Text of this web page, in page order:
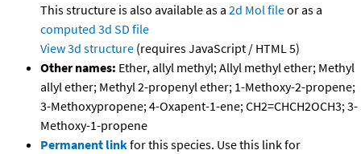
This structure is also available as a 2d Mol fileor as a
computed 3d SD file
View 3d structure (requires JavaScript / HTML 5)
Other names: Ether, allyl methyl; Allyl methyl ether; Methyl
allyl ether; Methyl 2-propenyl ether; 1-Methoxy-2-propene;
3-Methoxypropene; 4-Oxapent-1-ene; CH2=CHCH2OCH3; 3-
Methoxy-1-propene
Permanent linkfor this species. Use this link for